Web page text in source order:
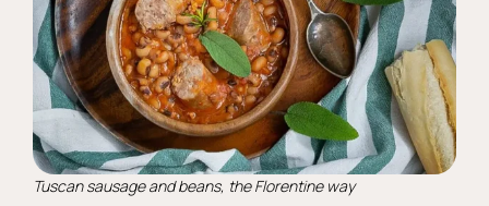
Tuscan sausage and beans, the Florentine way